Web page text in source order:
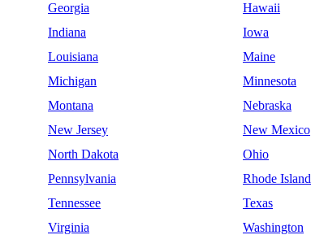
Georgia
Hawaii
Indiana
Iowa
Louisiana
Maine
Michigan
Minnesota
Montana
Nebraska
New Jersey
New Mexico
North Dakota
Ohio
Pennsylvania
Rhode Island
Tennessee
Texas
Virginia
Washington